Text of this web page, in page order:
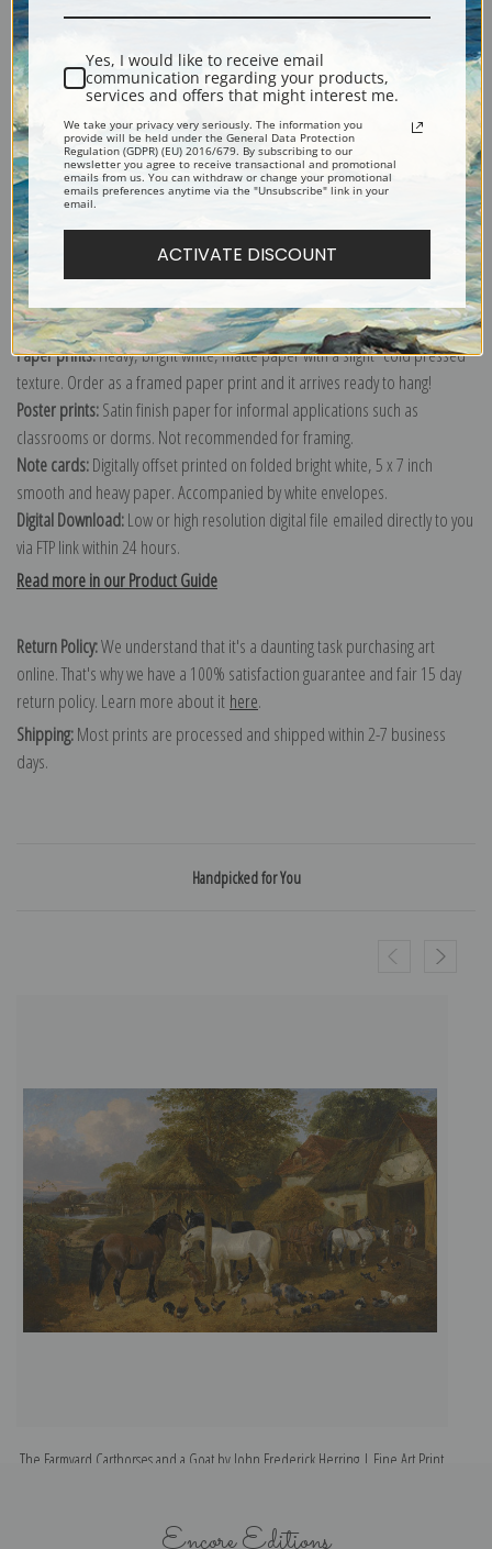
Explore more of ourJohn Frederick Herring collection.
Canvas prints:
The most accurate option to represent an oil painting.
Order canvas rolled, classic stretched (requires framing), gallery wrapped
(arrives ready to hang without a frame) or as a framed canvas print in one
of our exquisite mouldings.
Paper prints:Heavy, bright white, matte paper with a slight "cold pressed"
texture. Order as a framed paper print and it arrives ready to hang!
Poster prints:Satin finish paper for informal applications such as
classrooms or dorms. Not recommended for framing.
Note cards:Digitally offset printed on folded bright white, 5 x 7 inch
smooth and heavy paper. Accompanied by white envelopes.
Digital Download:Low or high resolution digital file emailed directly to you
via FTP link within 24 hours.
Read more in our Product Guide
Return Policy:We understand that it's a daunting task purchasing art
online. That's why we have a 100% satisfaction guarantee and fair 15 day
return policy. Learn more about it here.
Shipping:Most prints are processed and shipped within 2-7 business
days.
Handpicked for You
The Farmyard Carthorses and a Goat by John Frederick Herring | Fine Art Print
Yes, I would like to receive email
communication regarding your products,
services and offers that might interest me.
We take your privacy very seriously. The information you
provide will be held under the General Data Protection
Regulation (GDPR) (EU) 2016/679. By subscribing to our
newsletter you agree to receive transactional and promotional
emails from us. You can withdraw or change your promotional
emails preferences anytime via the "Unsubscribe" link in your
email.
ACTIVATE DISCOUNT